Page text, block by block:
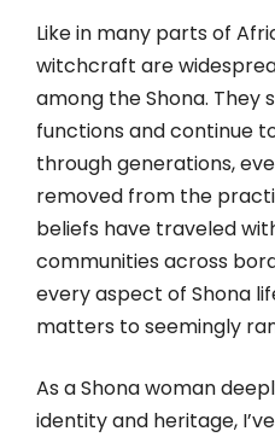
Like in many parts of
witchcraft are
among the Shona. They
functions and continue
through generations,
removed from the
beliefs have traveled
communities across
every aspect of Shona
matters to seemingly
As a Shona woman
identity and heritage,